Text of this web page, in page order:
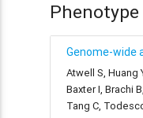
Genome-wide
Atwell S, Huang
Baxter I, Brachi
Tang C,